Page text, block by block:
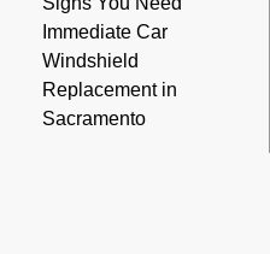
Immediate Car
Windshield
Replacement in
Sacramento